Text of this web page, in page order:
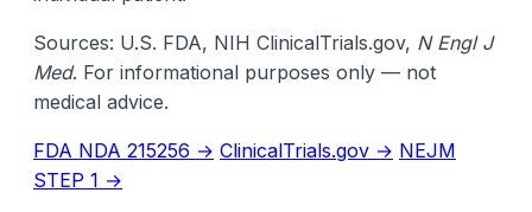
Sources: U.S. FDA, NIH ClinicalTrials.gov, N Engl J
Med. For informational purposes only — not
medical advice.
FDA NDA 215256 → ClinicalTrials.gov → NEJM
STEP 1 →